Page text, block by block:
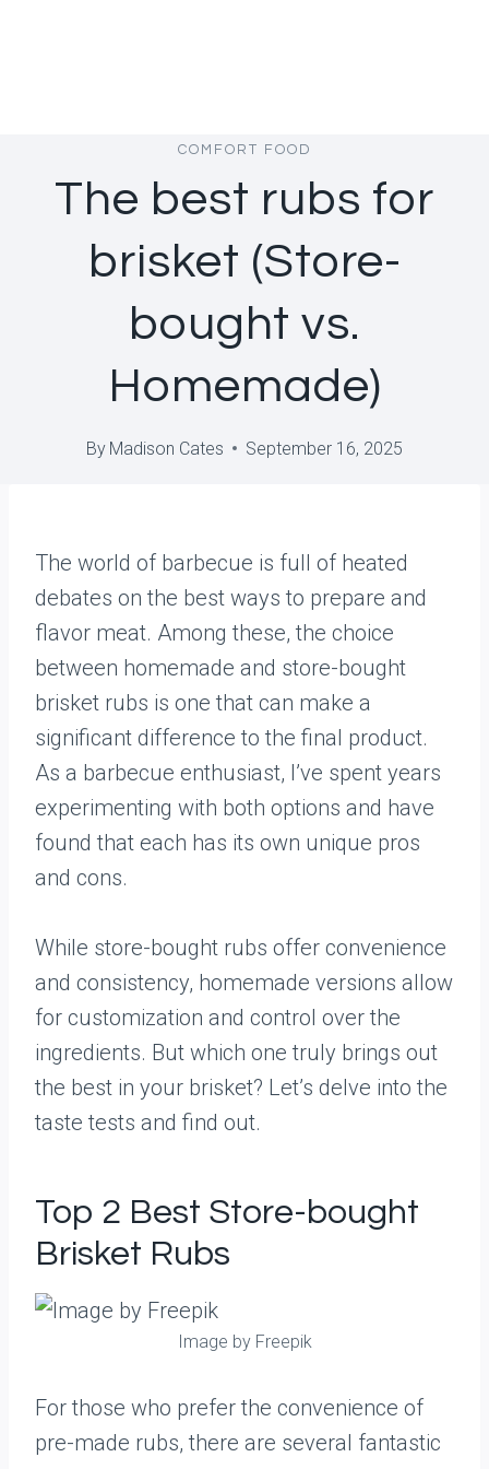
COMFORT FOOD
The best rubs for
brisket (Store-
bought vs.
Homemade)
By Madison Cates September 16, 2025
The world of barbecue is full of heated
debates on the best ways to prepare and
flavor meat. Among these, the choice
between homemade and store-bought
brisket rubs is one that can make a
significant difference to the final product.
As a barbecue enthusiast, I’ve spent years
experimenting with both options and have
found that each has its own unique pros
and cons.
While store-bought rubs offer convenience
and consistency, homemade versions allow
for customization and control over the
ingredients. But which one truly brings out
the best in your brisket? Let’s delve into the
taste tests and find out.
Top 2 Best Store-bought
Brisket Rubs
Image by Freepik
For those who prefer the convenience of
pre-made rubs, there are several fantastic